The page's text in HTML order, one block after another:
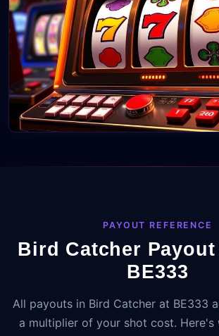
PAYOUT REFERENCE
Bird Catcher Payout
BE333
All payouts in Bird Catcher at BE333
a multiplier of your shot cost. Here's